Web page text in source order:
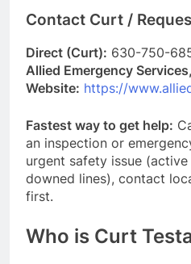
Contact Curt /
Direct (Curt): 630-750-
Allied Emergency
Website: https://
Fastest way to get help:
an inspection or
urgent safety issue
downed lines), contact
first.
Who is Curt